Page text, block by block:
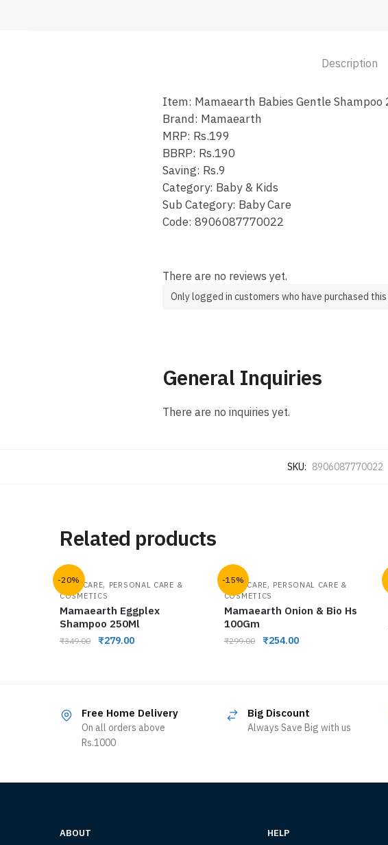
Description
Item: Mamaearth Babies Gentle Shampoo
Brand: Mamaearth
MRP: Rs.199
BBRP: Rs.190
Saving: Rs.9
Category: Baby & Kids
Sub Category: Baby Care
Code: 8906087770022
There are no reviews yet.
Only logged in customers who have purchased
General Inquiries
There are no inquiries yet.
SKU: 8906087770022
Related products
-20%
HAIR CARE, PERSONAL CARE &
COSMETICS
Mamaearth Eggplex
Shampoo 250Ml
₹349.00 ₹279.00
-15%
HAIR CARE, PERSONAL CARE &
COSMETICS
Mamaearth Onion & Bio Hs
100Gm
₹299.00 ₹254.00
Free Home Delivery
On all orders above
Rs.1000
Big Discount
Always Save Big with us
ABOUT HELP